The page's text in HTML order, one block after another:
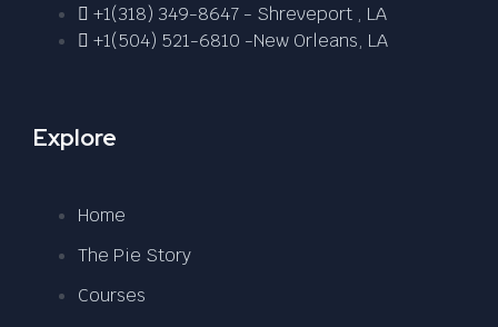
+1(318) 349-8647 - Shreveport , LA
+1(504) 521-6810 -New Orleans, LA
Explore
Home
The Pie Story
Courses